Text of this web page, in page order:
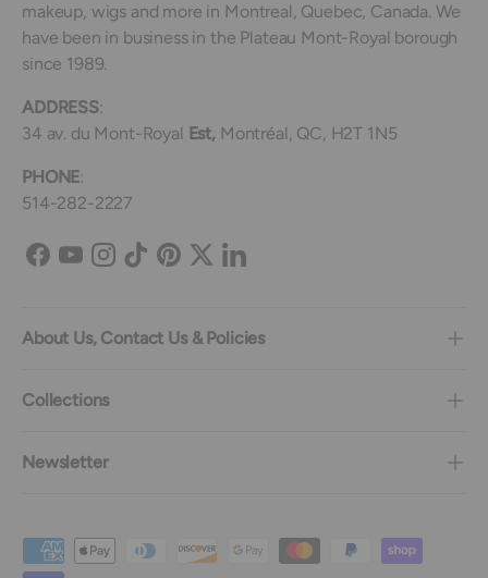
makeup, wigs and more in Montreal, Quebec, Canada. We
have been in business in the Plateau Mont-Royal borough
since 1989.
ADDRESS:
34 av. du Mont-Royal Est, Montréal, QC, H2T 1N5
PHONE:
514-282-2227
Facebook
YouTubeInstagram
TikTokPinterest
TwitterLinkedIn
About Us, Contact Us & Policies
Collections
Newsletter
Payment methods accepted